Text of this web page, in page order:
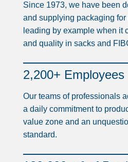
Since 1973, we have been
and supplying packaging
leading by example when it
and quality in sacks and
2,200+ Employees
Our teams of professionals
a daily commitment to
value zone and an
standard.